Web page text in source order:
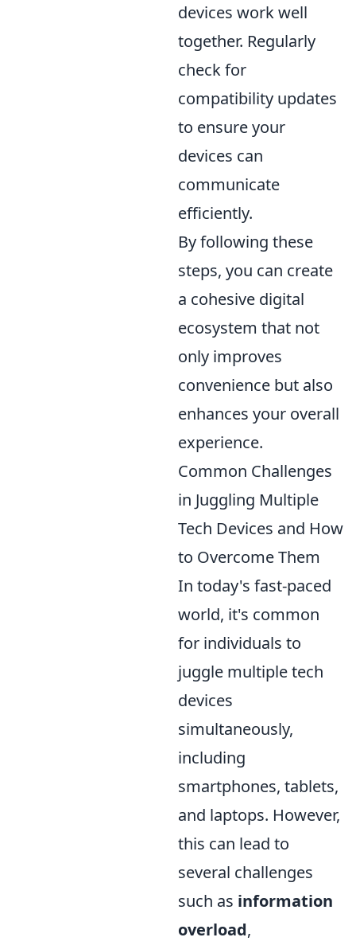
devices work well
together. Regularly
check for
compatibility updates
to ensure your
devices can
communicate
efficiently.
By following these
steps, you can create
a cohesive digital
ecosystem that not
only improves
convenience but also
enhances your overall
experience.
Common Challenges
in Juggling Multiple
Tech Devices and How
to Overcome Them
In today's fast-paced
world, it's common
for individuals to
juggle multiple tech
devices
simultaneously,
including
smartphones, tablets,
and laptops. However,
this can lead to
several challenges
such as information
overload,